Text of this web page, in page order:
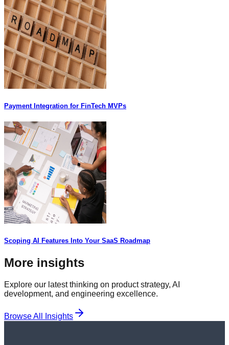
Payment Integration for FinTech MVPs
Scoping AI Features Into Your SaaS Roadmap
More insights
Explore our latest thinking on product strategy, AI
development, and engineering excellence.
Browse All Insights